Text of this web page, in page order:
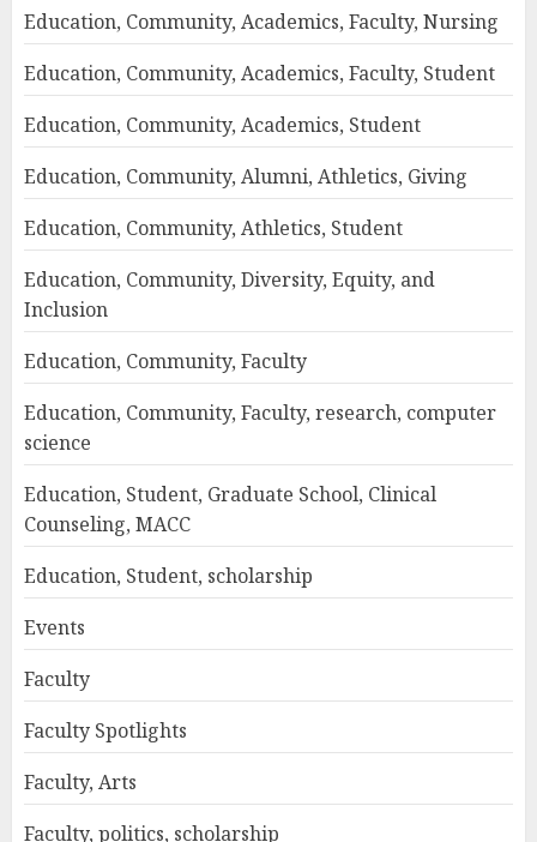
Education, Community, Academics, Faculty, Nursing
Education, Community, Academics, Faculty, Student
Education, Community, Academics, Student
Education, Community, Alumni, Athletics, Giving
Education, Community, Athletics, Student
Education, Community, Diversity, Equity, and
Inclusion
Education, Community, Faculty
Education, Community, Faculty, research, computer
science
Education, Student, Graduate School, Clinical
Counseling, MACC
Education, Student, scholarship
Events
Faculty
Faculty Spotlights
Faculty, Arts
Faculty, politics, scholarship